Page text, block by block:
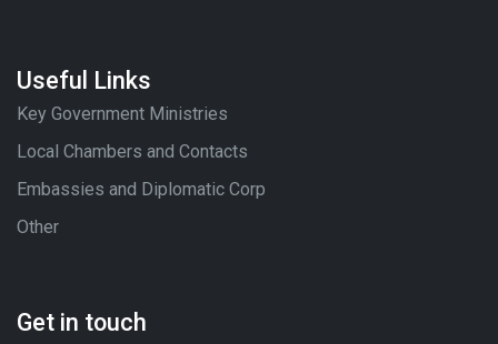
Useful Links
Key Government Ministries
Local Chambers and Contacts
Embassies and Diplomatic Corp
Other
Get in touch